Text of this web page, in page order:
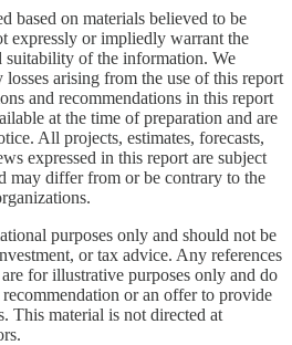
based on materials believed to be
expressly or impliedly warrant the
suitability of the information. We
arising from the use of this report
and recommendations in this report
at the time of preparation and are
All projects, estimates, forecasts,
expressed in this report are subject
may differ from or be contrary to the
purposes only and should not be
or tax advice. Any references
for illustrative purposes only and do
or an offer to provide
This material is not directed at